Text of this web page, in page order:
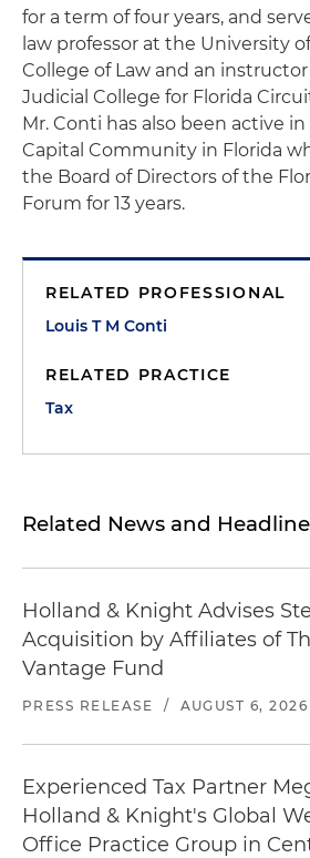
for a term of four years, and
law professor at the University
College of Law and an
Judicial College for Florida
Mr. Conti has also been active
Capital Community in Florida
the Board of Directors of the
Forum for 13 years.
RELATED PROFESSIONAL
Louis T M Conti
RELATED PRACTICE
Tax
Related News and
Holland & Knight Advises
Acquisition by Affiliates of
Vantage Fund
PRESS RELEASE / AUGUST 6, 2026
Experienced Tax Partner
Holland & Knight's Global
Office Practice Group in